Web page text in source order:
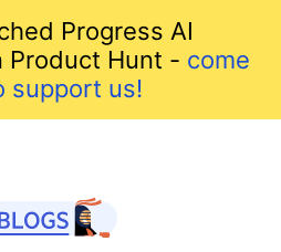
Progress AI
Product Hunt - come
support us!